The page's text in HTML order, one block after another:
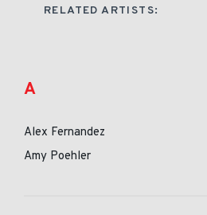
RELATED ARTISTS:
A
Alex Fernandez
Amy Poehler